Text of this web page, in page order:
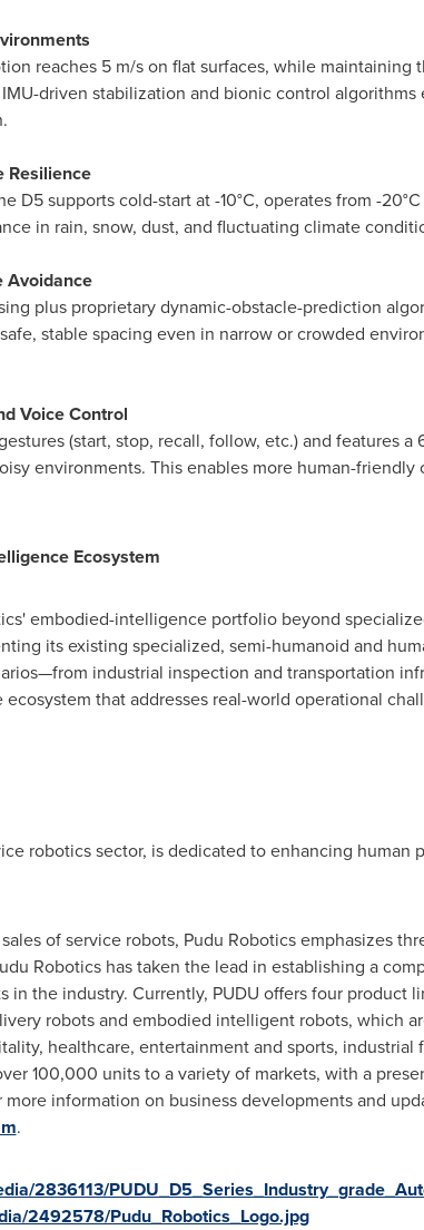
reaches 5 m/s on flat surfaces, while maintaining
driven stabilization and bionic control
Resilience
D5 supports cold-start at -10°C, operates from -
in rain, snow, dust, and fluctuating climate
Avoidance
plus proprietary dynamic-obstacle-prediction
stable spacing even in narrow or crowded
Voice Control
(start, stop, recall, follow, etc.) and features
environments. This enables more human-friendly
Ecosystem
embodied-intelligence portfolio beyond
its existing specialized, semi-humanoid and
industrial inspection and transportation
that addresses real-world operational
robotics sector, is dedicated to enhancing human
of service robots, Pudu Robotics emphasizes
Robotics has taken the lead in establishing a
the industry. Currently, PUDU offers four product
robots and embodied intelligent robots, which
healthcare, entertainment and sports, industrial
100,000 units to a variety of markets, with a
information on business developments and
.
2836113/
2492578/Pudu_Robotics_Logo.jpg